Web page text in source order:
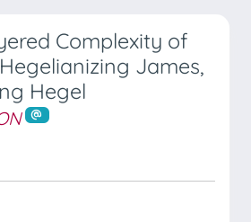
Complexity of
James,
Hegel